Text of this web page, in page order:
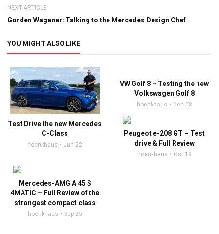
NEXT ARTICLE
Gorden Wagener: Talking to the Mercedes Design Chef
YOU MIGHT ALSO LIKE
Test Drive the new Mercedes
C-Class
hoenkhaus Jun 22
VW Golf 8 – Testing the new
Volkswagen Golf 8
hoenkhaus Dec 08
Peugeot e-208 GT – Test
drive & Full Review
hoenkhaus Oct 19
Mercedes-AMG A 45 S
4MATIC – Full Review of the
strongest compact class
hoenkhaus Sep 25